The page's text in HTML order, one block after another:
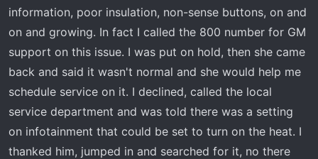
information, poor insulation, non-sense buttons, on and
on and growing. In fact I called the 800 number for GM
support on this issue. I was put on hold, then she came
back and said it wasn't normal and she would help me
schedule service on it. I declined, called the local
service department and was told there was a setting
on infotainment that could be set to turn on the heat. I
thanked him, jumped in and searched for it, no there